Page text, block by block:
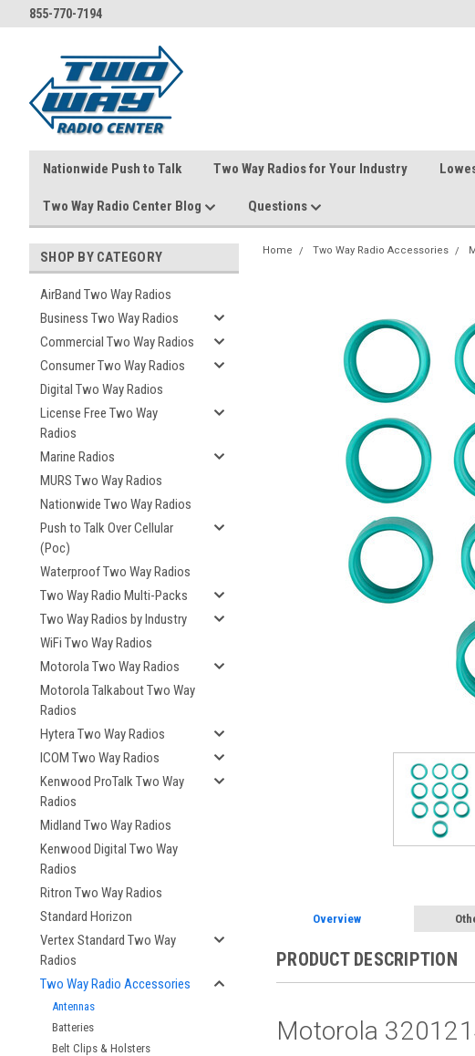
855-770-7194
Nationwide Push to Talk Two Way Radios for Your Industry
Two Way Radio Center Blog Questions
SHOP BY CATEGORY
AirBand Two Way Radios
Business Two Way Radios
Commercial Two Way Radios
Consumer Two Way Radios
Digital Two Way Radios
License Free Two Way
Radios
Marine Radios
MURS Two Way Radios
Nationwide Two Way Radios
Push to Talk Over Cellular
(Poc)
Waterproof Two Way Radios
Two Way Radio Multi-Packs
Two Way Radios by Industry
WiFi Two Way Radios
Motorola Two Way Radios
Motorola Talkabout Two Way
Radios
Hytera Two Way Radios
ICOM Two Way Radios
Kenwood ProTalk Two Way
Radios
Midland Two Way Radios
Kenwood Digital Two Way
Radios
Ritron Two Way Radios
Standard Horizon
Vertex Standard Two Way
Radios
Two Way Radio Accessories
Antennas
Batteries
Belt Clips & Holsters
Home Two Way Radio Accessories
Overview
PRODUCT DESCRIPTION
Motorola